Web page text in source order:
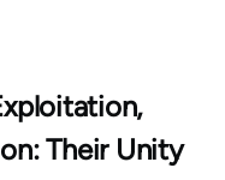
Their Unity